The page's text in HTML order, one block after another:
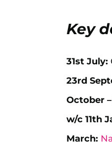
Key
31st July:
23rd
October
w/c 11th
March: